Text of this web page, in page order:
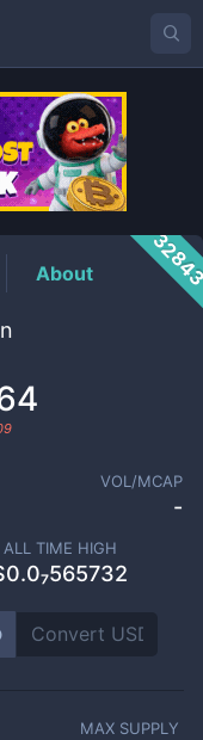
About
VOL/MCAP
-
ALL TIME HIGH
MAX SUPPLY